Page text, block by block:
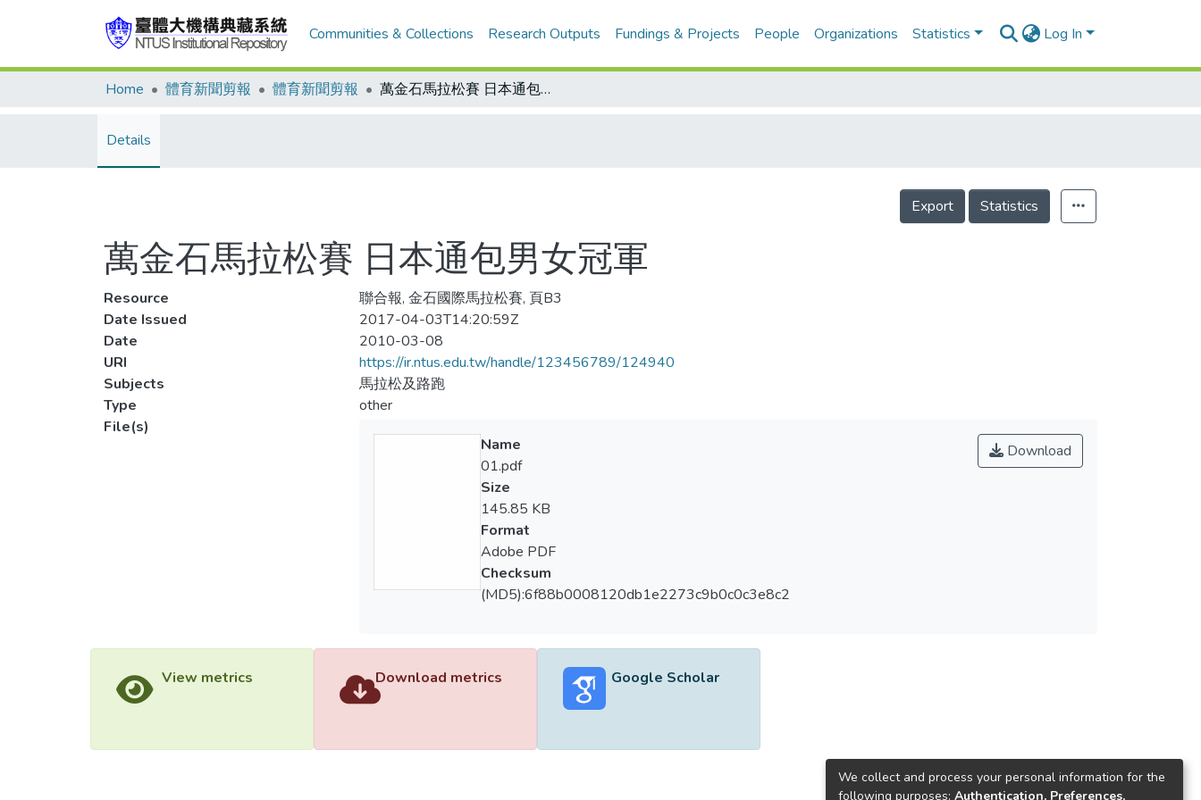
Communities & Collections Research Outputs Fundings & Projects People Organizations Statistics Log In
Home 體育新聞剪報 體育新聞剪報 萬金石馬拉松賽 日本通包男女冠軍
Details
Export Statistics
萬金石馬拉松賽 日本通包男女冠軍
Resource
聯合報, 金石國際馬拉松賽, 頁B3
Date Issued
2017-04-03T14:20:59Z
Date
2010-03-08
URI
https://ir.ntus.edu.tw/handle/123456789/124940
Subjects
馬拉松及路跑
Type
other
File(s)
Download
Name
01.pdf
Size
145.85 KB
Format
Adobe PDF
Checksum
(MD5):6f88b0008120db1e2273c9b0c0c3e8c2
View metrics Download metrics Google Scholar
We collect and process your personal information for the
following purposes: Authentication, Preferences,